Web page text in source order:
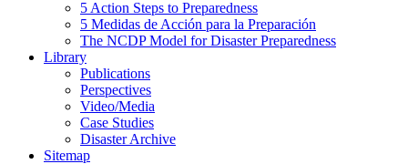
5 Action Steps to Preparedness
5 Medidas de Acción para la Preparación
The NCDP Model for Disaster Preparedness
Library
Publications
Perspectives
Video/Media
Case Studies
Disaster Archive
Sitemap